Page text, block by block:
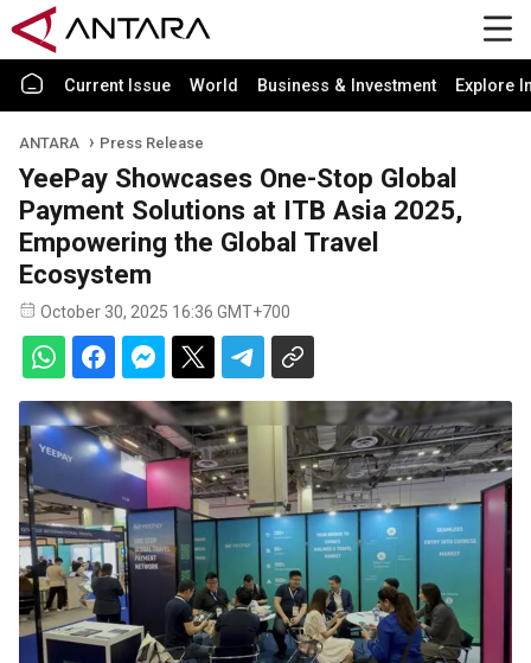
Current Issue World Business & Investment Explore
ANTARA Press Release
YeePay Showcases One-Stop Global
Payment Solutions at ITB Asia 2025,
Empowering the Global Travel
Ecosystem
October 30, 2025 16:36 GMT+700